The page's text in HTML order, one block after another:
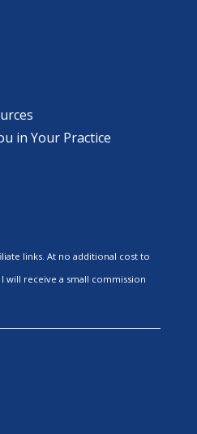
in Your Practice
links. At no additional cost to
will receive a small commission